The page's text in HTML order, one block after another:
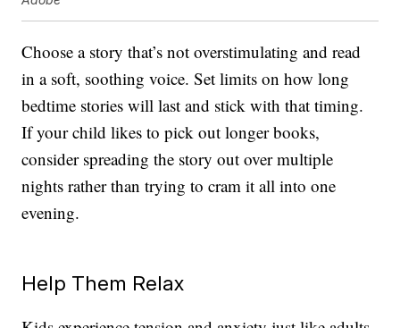
Choose a story that’s not overstimulating and read
in a soft, soothing voice. Set limits on how long
bedtime stories will last and stick with that timing.
If your child likes to pick out longer books,
consider spreading the story out over multiple
nights rather than trying to cram it all into one
evening.
Help Them Relax